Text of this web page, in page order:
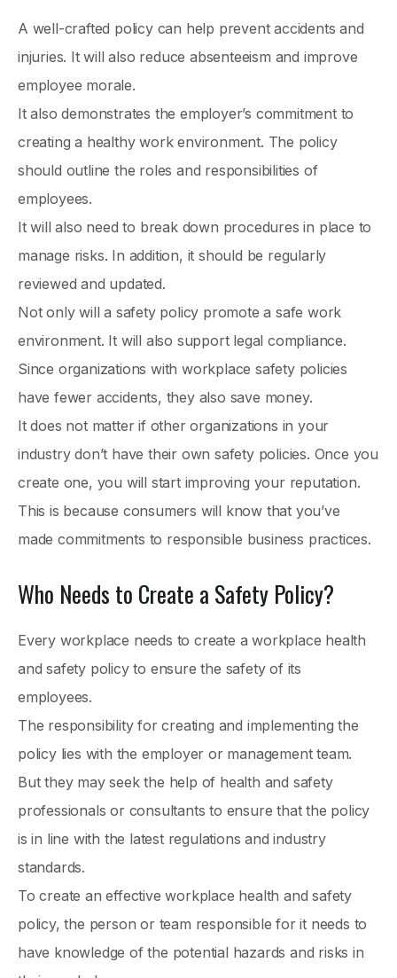
A well-crafted policy can help prevent accidents and
injuries. It will also reduce absenteeism and improve
employee morale.
It also demonstrates the employer’s commitment to
creating a healthy work environment. The policy
should outline the roles and responsibilities of
employees.
It will also need to break down procedures in place to
manage risks. In addition, it should be regularly
reviewed and updated.
Not only will a safety policy promote a safe work
environment. It will also support legal compliance.
Since organizations with workplace safety policies
have fewer accidents, they also save money.
It does not matter if other organizations in your
industry don’t have their own safety policies. Once you
create one, you will start improving your reputation.
This is because consumers will know that you’ve
made commitments to responsible business practices.
Who Needs to Create a Safety Policy?
Every workplace needs to create a workplace health
and safety policy to ensure the safety of its
employees.
The responsibility for creating and implementing the
policy lies with the employer or management team.
But they may seek the help of health and safety
professionals or consultants to ensure that the policy
is in line with the latest regulations and industry
standards.
To create an effective workplace health and safety
policy, the person or team responsible for it needs to
have knowledge of the potential hazards and risks in